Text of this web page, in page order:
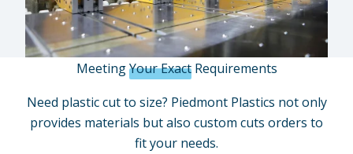
MeetingYour ExactRequirements
Need plastic cut to size? Piedmont Plastics not only
provides materials but also custom cuts orders to
fit your needs.